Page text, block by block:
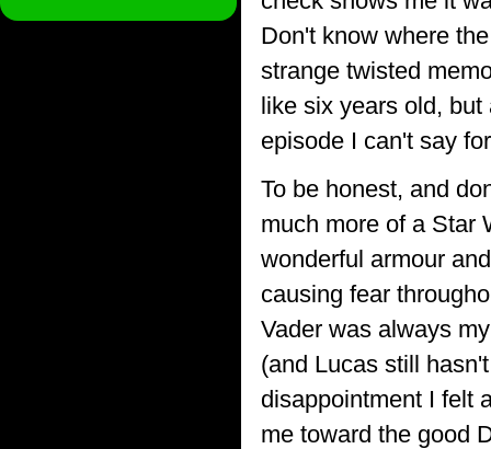
Don't know where
strange twisted
like six years old,
episode I can't say
To be honest, and
much more of a Star
wonderful armour
causing fear
Vader was always
(and Lucas still
disappointment I felt
me toward the good